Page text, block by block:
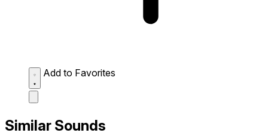
Add to Favorites
Similar Sounds